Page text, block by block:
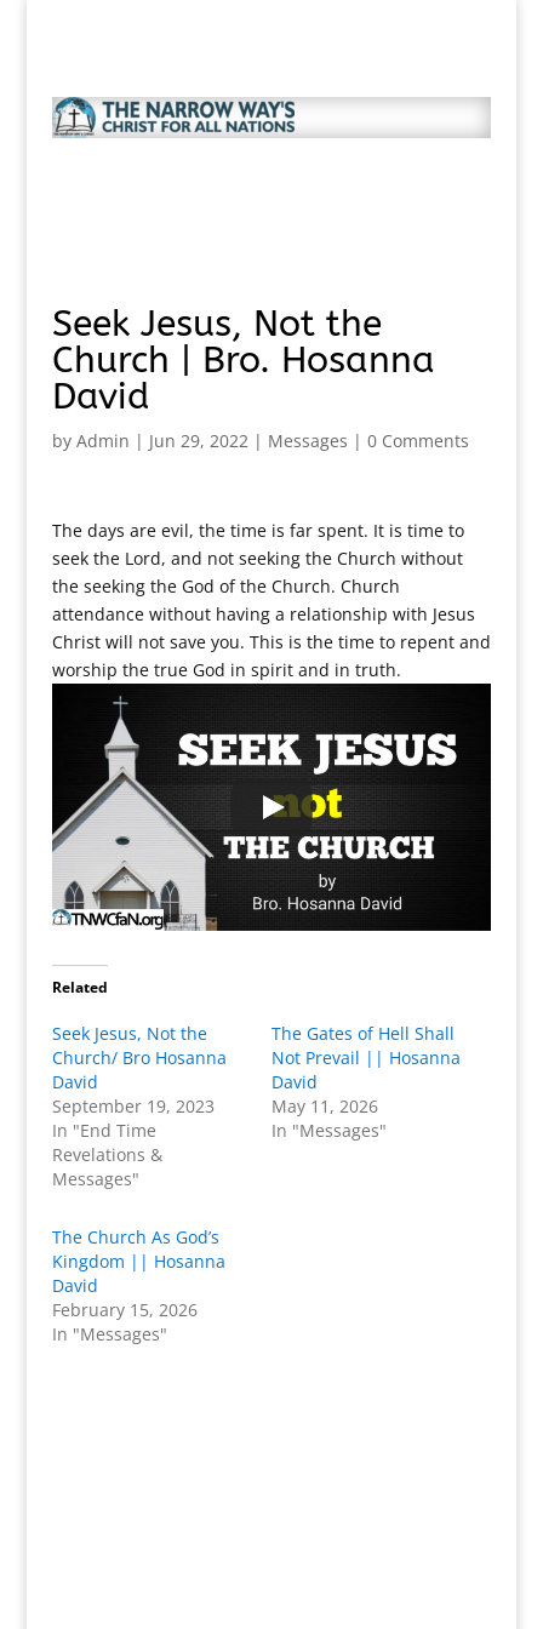
Seek Jesus, Not the
Church | Bro. Hosanna
David
by Admin | Jun 29, 2022| Messages | 0 Comments
The days are evil, the time is far spent. It is time to
seek the Lord, and not seeking the Church without
the seeking the God of the Church. Church
attendance without having a relationship with Jesus
Christ will not save you. This is the time to repent and
worship the true God in spirit and in truth.
Related
Seek Jesus, Not the
Church/ Bro Hosanna
David
September 19, 2023
In "End Time
Revelations &
Messages"
The Gates of Hell Shall
Not Prevail || Hosanna
David
May 11, 2026
In "Messages"
The Church As God’s
Kingdom || Hosanna
David
February 15, 2026
In "Messages"